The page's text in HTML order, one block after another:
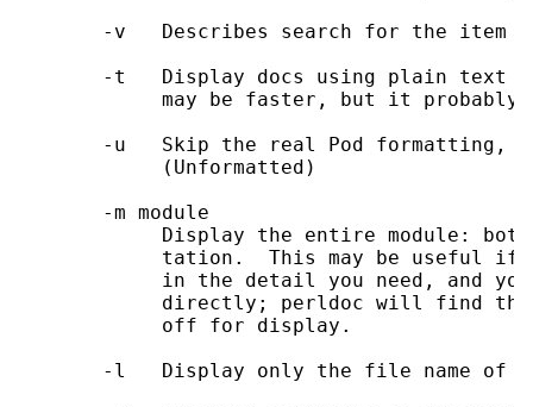
-v   Describes search for the item
-t   Display docs using plain text
may be faster, but it probably
-u   Skip the real Pod formatting,
            (Unformatted)
       -m module
Display the entire module:
tation.  This may be useful if
in the detail you need, and
directly; perldoc will find
            off for display.
-l   Display only the file name of